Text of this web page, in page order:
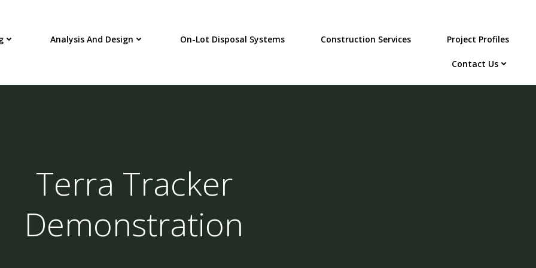
Analysis And Design On-Lot Disposal Systems Construction Services Project Profiles
Contact Us
Terra Tracker
Demonstration